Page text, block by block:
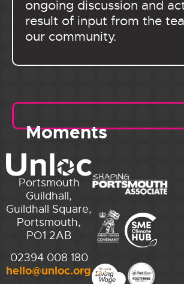
ongoing discussion and
result of input from the
our community.
Moments
Portsmouth
Guildhall,
Guildhall Square,
Portsmouth,
PO1 2AB
02394 008 180
hello@unloc.org.uk